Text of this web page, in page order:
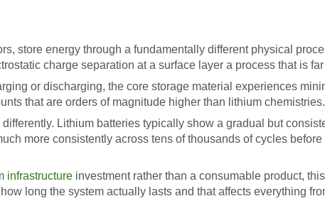
store energy through a fundamentally different physical
charge separation at a surface layer a process that is
or discharging, the core storage material experiences
that are orders of magnitude higher than lithium chemistries.
Lithium batteries typically show a gradual but
more consistently across tens of thousands of cycles
infrastructure investment rather than a consumable product,
long the system actually lasts and that affects everything